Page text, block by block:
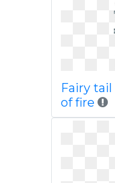
Fairy
of fire